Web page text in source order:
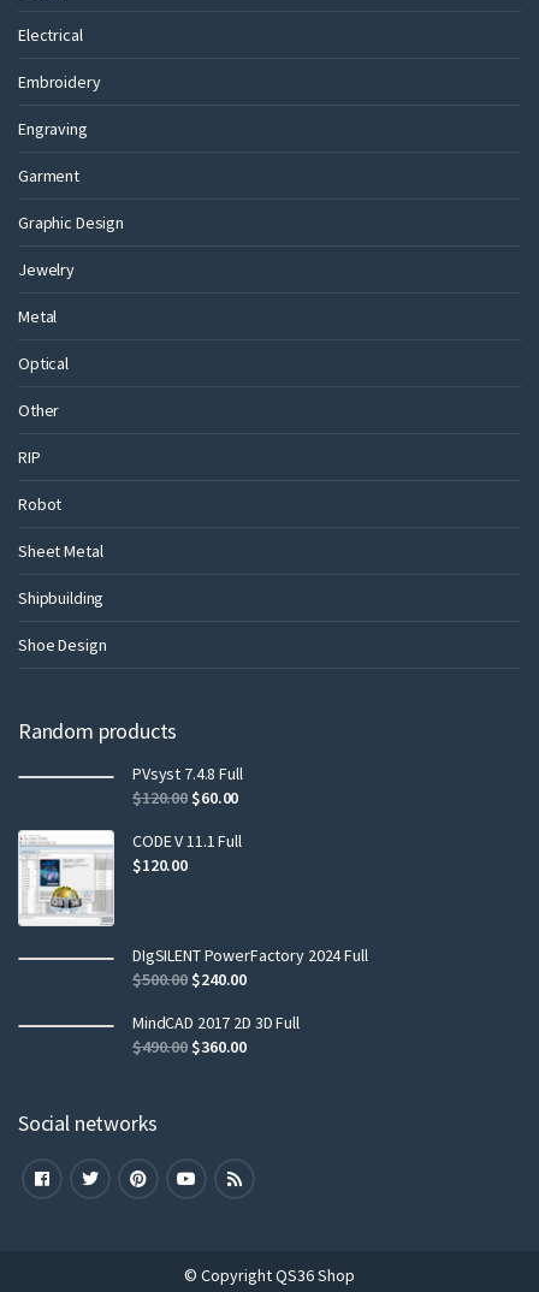
Electrical
Embroidery
Engraving
Garment
Graphic Design
Jewelry
Metal
Optical
Other
RIP
Robot
Sheet Metal
Shipbuilding
Shoe Design
Random products
PVsyst 7.4.8 Full
$120.00$60.00
CODE V 11.1 Full
$120.00
DIgSILENT PowerFactory 2024 Full
$500.00$240.00
MindCAD 2017 2D 3D Full
$490.00$360.00
Social networks
© Copyright QS36 Shop